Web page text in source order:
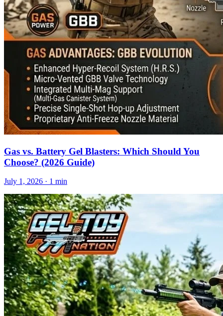
Gas vs. Battery Gel Blasters: Which Should You
Choose? (2026 Guide)
July 1, 2026 · 1 min